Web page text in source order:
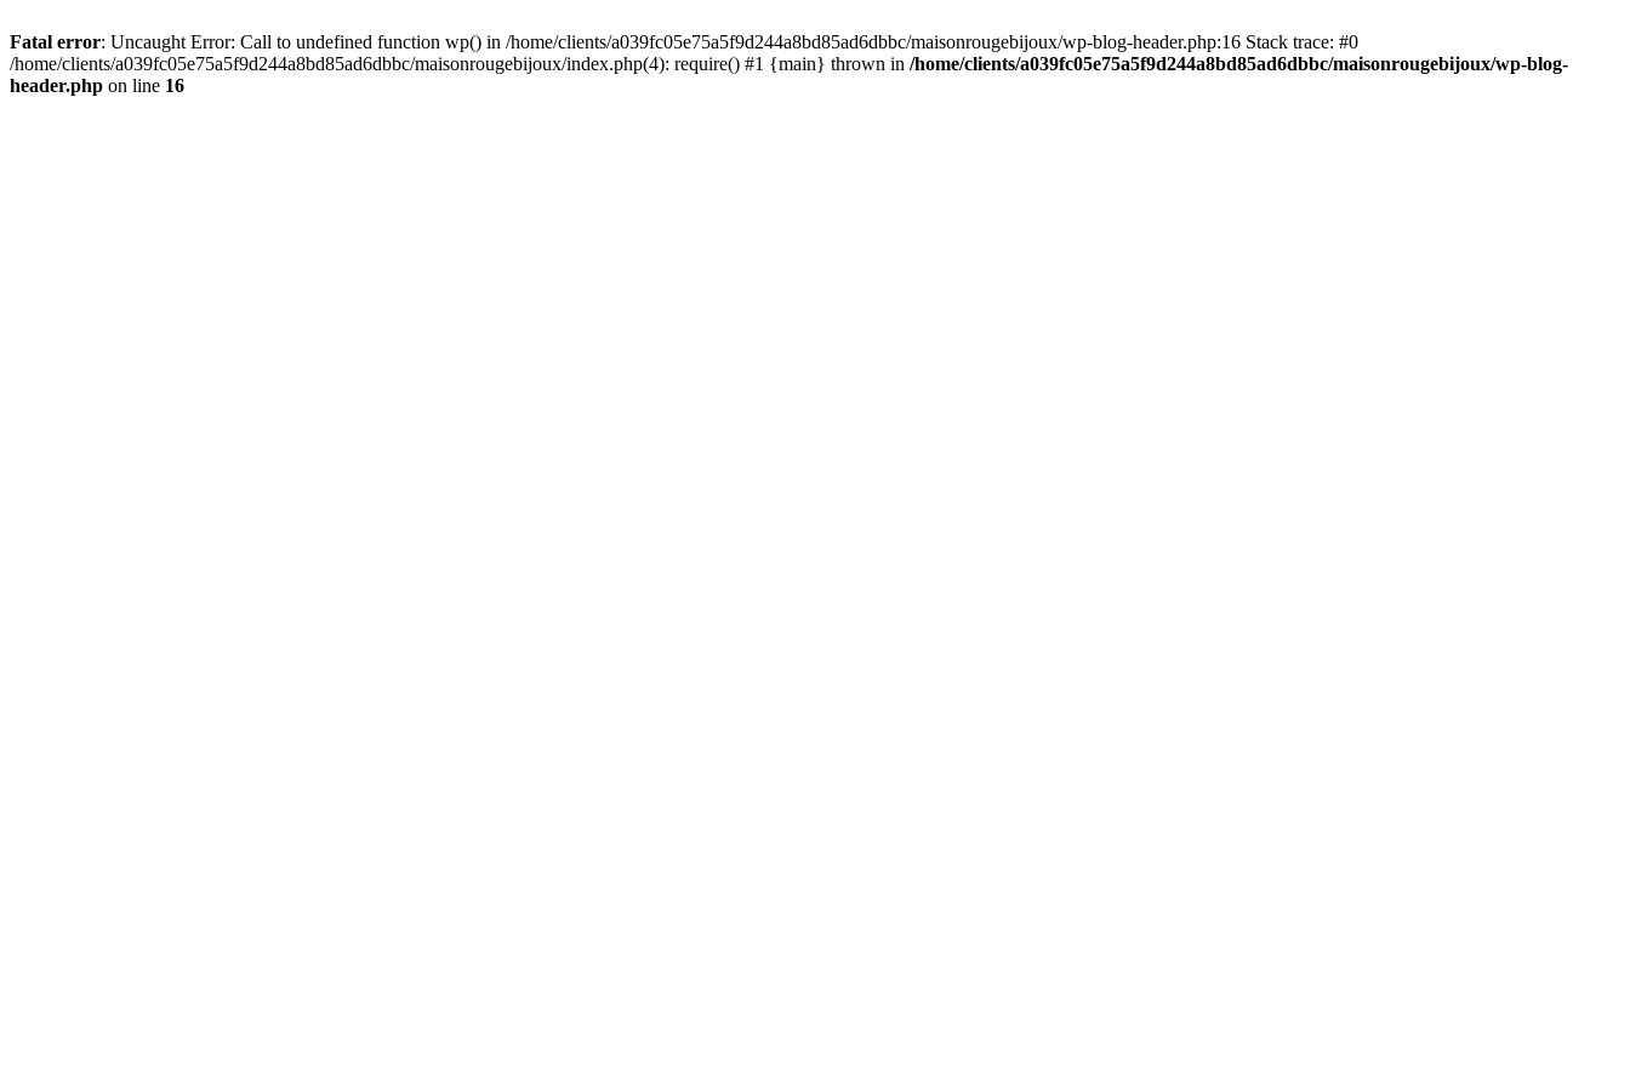
Fatal error: Uncaught Error: Call to undefined function wp() in /home/clients/a039fc05e75a5f9d244a8bd85ad6dbbc/maisonrougebijoux/wp-blog-header.php:16 Stack trace: #0
/home/clients/a039fc05e75a5f9d244a8bd85ad6dbbc/maisonrougebijoux/index.php(4): require() #1 {main} thrown in /home/clients/a039fc05e75a5f9d244a8bd85ad6dbbc/maisonrougebijoux/wp-blog-
header.php on line 16